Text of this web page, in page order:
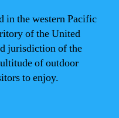
in the western Pacific
of the United
jurisdiction of the
of outdoor
to enjoy.